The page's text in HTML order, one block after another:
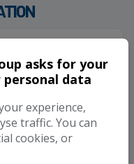
asks for your
data
experience,
traffic. You can
cookies, or